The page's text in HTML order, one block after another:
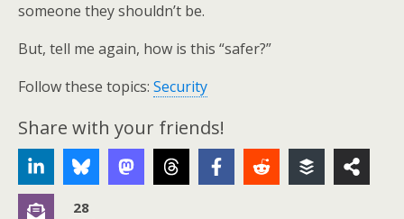
someone they shouldn’t be.
But, tell me again, how is this “safer?”
Follow these topics: Security
Share with your friends!
28